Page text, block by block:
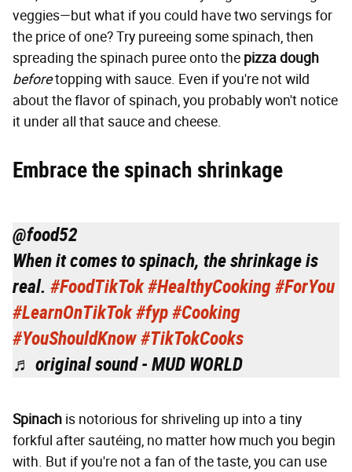
veggies—but what if you could have two servings for
the price of one? Try pureeing some spinach, then
spreading the spinach puree onto the pizza dough
beforetopping with sauce. Even if you're not wild
about the flavor of spinach, you probably won't notice
it under all that sauce and cheese.
Embrace the spinach shrinkage
@food52
When it comes to spinach, the shrinkage is
real. #FoodTikTok#HealthyCooking#ForYou
#LearnOnTikTok#fyp#Cooking
#YouShouldKnow#TikTokCooks
♬ original sound - MUD WORLD
Spinach is notorious for shriveling up into a tiny
forkful after sautéing, no matter how much you begin
with. But if you're not a fan of the taste, you can use